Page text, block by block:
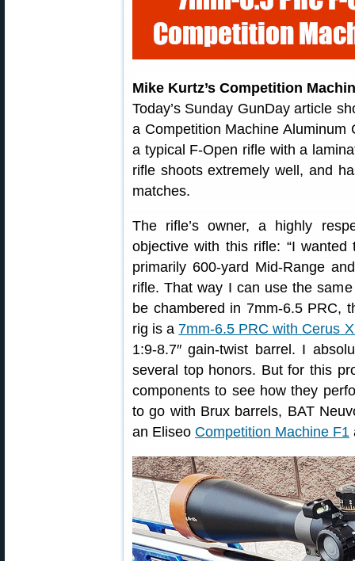
Mike Kurtz’s Competition
Today’s Sunday GunDay article
a Competition Machine
a typical F-Open rifle with a
rifle shoots extremely well, and
matches.
The rifle’s owner, a highly
objective with this rifle: “I
primarily 600-yard Mid-Range
rifle. That way I can use the
be chambered in 7mm-6.5 PRC,
rig is a 7mm-6.5 PRC with Cerus
1:9-8.7″ gain-twist barrel. I
several top honors. But for this
components to see how they
to go with Brux barrels, BAT
an Eliseo Competition Machine F1